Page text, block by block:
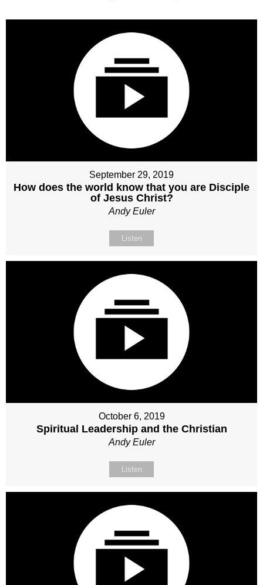
September 29, 2019
How does the world know that you are Disciple
of Jesus Christ?
Andy Euler
Listen
October 6, 2019
Spiritual Leadership and the Christian
Andy Euler
Listen